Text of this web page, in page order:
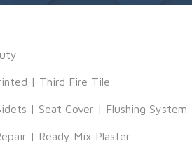
| Third Fire Tile
| Seat Cover | Flushing System
| Ready Mix Plaster